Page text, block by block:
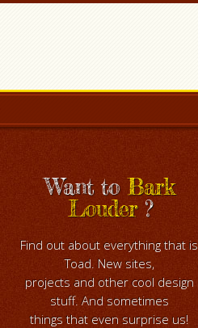
Want toBark
Louder?
Find out about everything that is
Toad. New sites,
projects and other cool design
stuff. And sometimes
things that even surprise us!